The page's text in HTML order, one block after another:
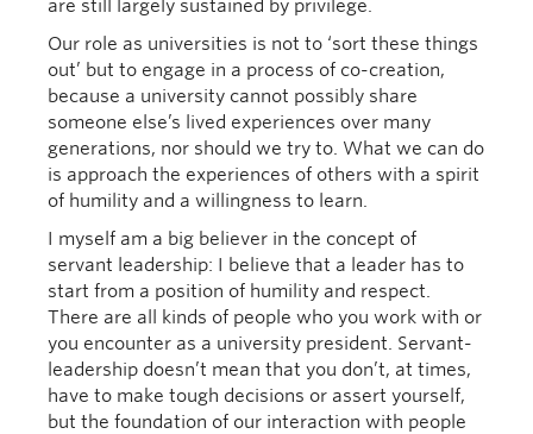
are still largely sustained by privilege.
Our role as universities is not to ‘sort these things
out’ but to engage in a process of co-creation,
because a university cannot possibly share
someone else’s lived experiences over many
generations, nor should we try to. What we can do
is approach the experiences of others with a spirit
of humility and a willingness to learn.
I myself am a big believer in the concept of
servant leadership: I believe that a leader has to
start from a position of humility and respect.
There are all kinds of people who you work with or
you encounter as a university president. Servant-
leadership doesn’t mean that you don’t, at times,
have to make tough decisions or assert yourself,
but the foundation of our interaction with people